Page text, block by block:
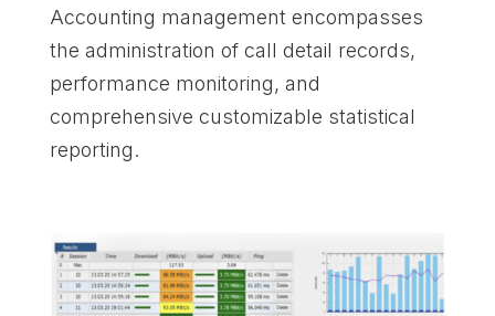
Accounting management encompasses
the administration of call detail records,
performance monitoring, and
comprehensive customizable statistical
reporting.